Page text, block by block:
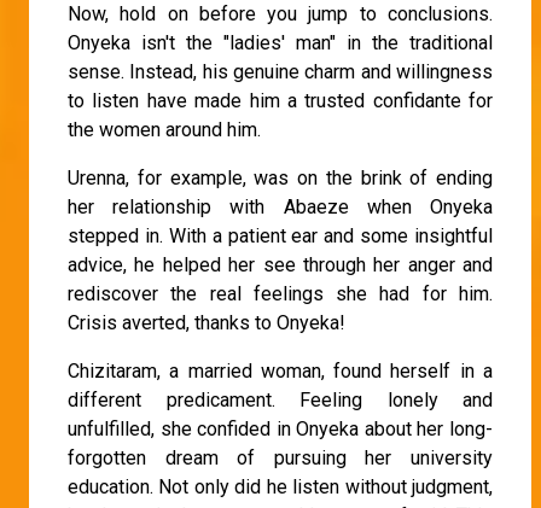
Now, hold on before you jump to conclusions.
Onyeka isn't the "ladies' man" in the traditional
sense. Instead, his genuine charm and willingness
to listen have made him a trusted confidante for
the women around him.
Urenna, for example, was on the brink of ending
her relationship with Abaeze when Onyeka
stepped in. With a patient ear and some insightful
advice, he helped her see through her anger and
rediscover the real feelings she had for him.
Crisis averted, thanks to Onyeka!
Chizitaram, a married woman, found herself in a
different predicament. Feeling lonely and
unfulfilled, she confided in Onyeka about her long-
forgotten dream of pursuing her university
education. Not only did he listen without judgment,